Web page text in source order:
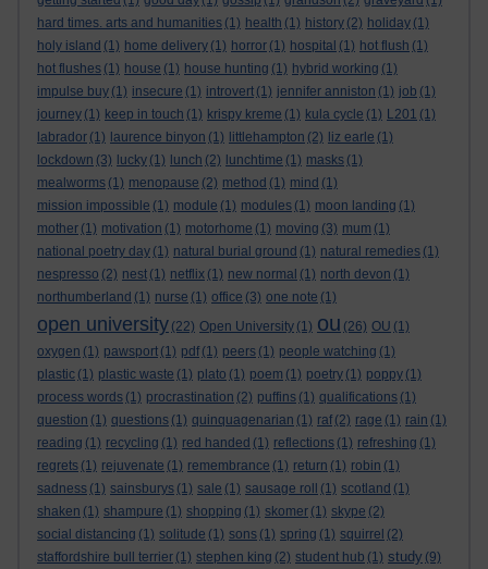
hard times. arts and humanities (1) health (1) history (2) holiday (1)
holy island (1) home delivery (1) horror (1) hospital (1) hot flush (1)
hot flushes (1) house (1) house hunting (1) hybrid working (1)
impulse buy (1) insecure (1) introvert (1) jennifer anniston (1) job (1)
journey (1) keep in touch (1) krispy kreme (1) kula cycle (1) L201 (1)
labrador (1) laurence binyon (1) littlehampton (2) liz earle (1)
lockdown (3) lucky (1) lunch (2) lunchtime (1) masks (1)
mealworms (1) menopause (2) method (1) mind (1)
mission impossible (1) module (1) modules (1) moon landing (1)
mother (1) motivation (1) motorhome (1) moving (3) mum (1)
national poetry day (1) natural burial ground (1) natural remedies (1)
nespresso (2) nest (1) netflix (1) new normal (1) north devon (1)
northumberland (1) nurse (1) office (3) one note (1)
open university (22) Open University (1) ou (26) OU (1)
oxygen (1) pawsport (1) pdf (1) peers (1) people watching (1)
plastic (1) plastic waste (1) plato (1) poem (1) poetry (1) poppy (1)
process words (1) procrastination (2) puffins (1) qualifications (1)
question (1) questions (1) quinquagenarian (1) raf (2) rage (1) rain (1)
reading (1) recycling (1) red handed (1) reflections (1) refreshing (1)
regrets (1) rejuvenate (1) remembrance (1) return (1) robin (1)
sadness (1) sainsburys (1) sale (1) sausage roll (1) scotland (1)
shaken (1) shampure (1) shopping (1) skomer (1) skype (2)
social distancing (1) solitude (1) sons (1) spring (1) squirrel (2)
staffordshire bull terrier (1) stephen king (2) student hub (1) study (9)